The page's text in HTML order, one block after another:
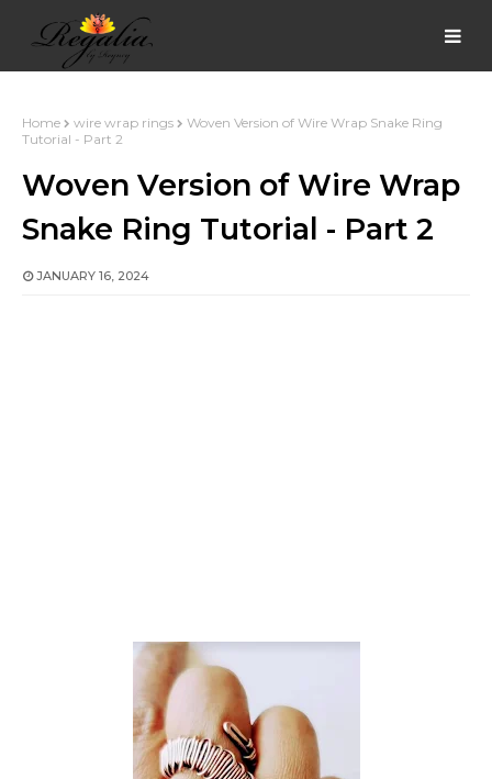
Home wire wrap rings
Woven Version of Wire Wrap Snake Ring
Tutorial - Part 2
Woven Version of Wire Wrap
Snake Ring Tutorial - Part 2
JANUARY 16, 2024